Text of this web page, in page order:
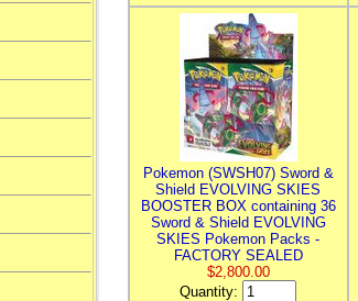
Pokemon (SWSH07) Sword &
Shield EVOLVING SKIES
BOOSTER BOX containing 36
Sword & Shield EVOLVING
SKIES Pokemon Packs -
FACTORY SEALED
$2,800.00
Quantity: